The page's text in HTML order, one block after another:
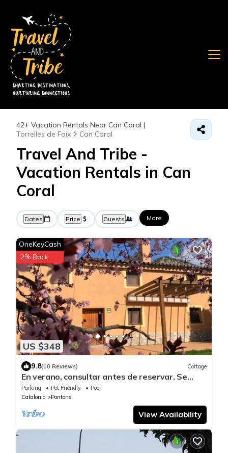
42+ Vacation Rentals Near Can Coral |
Torrelles de Foix
Can Coral
Travel And Tribe -
Vacation Rentals in Can
Coral
Dates Price Guests More
US $348
OneKeyCash
2% Back
9.8(10 Reviews) Cottage
En verano, consultar antes de reservar. Se
priorizan reservas de larga estada.
Parking Pet Friendly
Pool
Catalonia
Pontons
View Availability